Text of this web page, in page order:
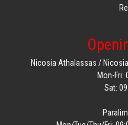
Nicosia Athalassas /
Mon-Fri:
Sat: